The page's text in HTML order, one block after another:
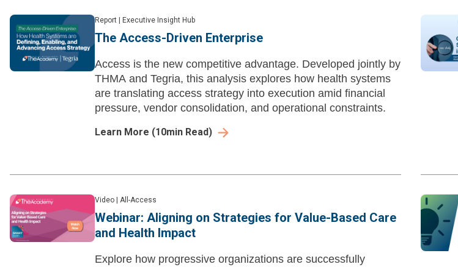
Report Executive Insight Hub
The Access-Driven Enterprise
Access is the new competitive advantage. Developed jointly by
THMA and Tegria, this analysis explores how health systems
are translating access strategy into execution amid financial
pressure, vendor consolidation, and operational constraints.
Learn More (10min Read)
Video All-Access
Webinar: Aligning on Strategies for Value-Based Care
and Health Impact
Explore how progressive organizations are successfully